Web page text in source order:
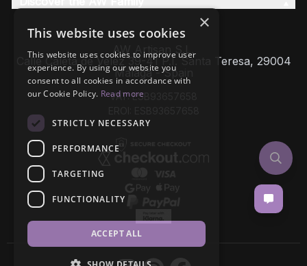
AW Artisan S.L,
Calle Caleta de Velez 39-41 P.I. Santa Teresa, 29004
Málaga - Spain
VAT: ESB93657658
×
This website uses cookies
This website uses cookies to improve user
experience. By using our website you
consent to all cookies in accordance with
our Cookie Policy. Read more
STRICTLY NECESSARY
PERFORMANCE
TARGETING
FUNCTIONALITY
ACCEPT ALL